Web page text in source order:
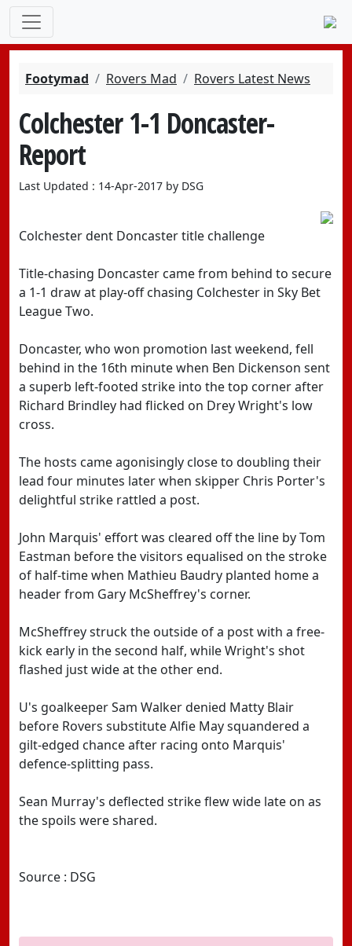
Footymad Rovers Mad Rovers Latest News
Colchester 1-1 Doncaster-
Report
Last Updated : 14-Apr-2017 by DSG
Colchester dent Doncaster title challenge
Title-chasing Doncaster came from behind to secure
a 1-1 draw at play-off chasing Colchester in Sky Bet
League Two.
Doncaster, who won promotion last weekend, fell
behind in the 16th minute when Ben Dickenson sent
a superb left-footed strike into the top corner after
Richard Brindley had flicked on Drey Wright's low
cross.
The hosts came agonisingly close to doubling their
lead four minutes later when skipper Chris Porter's
delightful strike rattled a post.
John Marquis' effort was cleared off the line by Tom
Eastman before the visitors equalised on the stroke
of half-time when Mathieu Baudry planted home a
header from Gary McSheffrey's corner.
McSheffrey struck the outside of a post with a free-
kick early in the second half, while Wright's shot
flashed just wide at the other end.
U's goalkeeper Sam Walker denied Matty Blair
before Rovers substitute Alfie May squandered a
gilt-edged chance after racing onto Marquis'
defence-splitting pass.
Sean Murray's deflected strike flew wide late on as
the spoils were shared.
Source : DSG